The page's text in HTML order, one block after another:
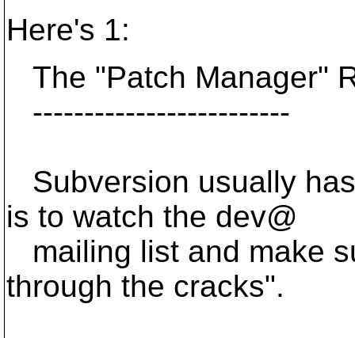
Here's 1:
The "Patch Manager"
-------------------------
Subversion usually
is to watch the dev@
mailing list and make
through the cracks".